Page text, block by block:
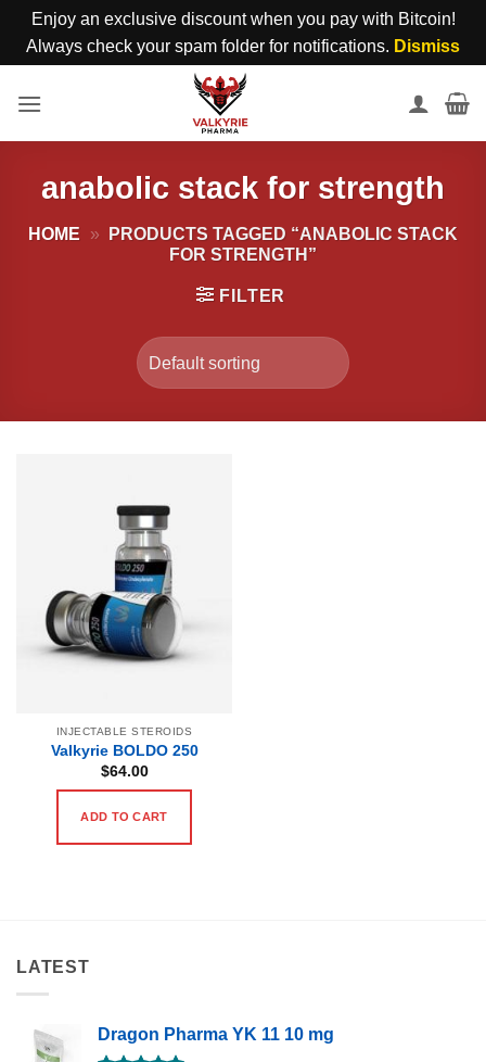
Enjoy an exclusive discount when you pay with Bitcoin!
Always check your spam folder for notifications. Dismiss
anabolic stack for strength
HOME »
PRODUCTS TAGGED “ANABOLIC STACK
FOR STRENGTH”
FILTER
INJECTABLE STEROIDS
Valkyrie BOLDO 250
$64.00
ADD TO CART
LATEST
Dragon Pharma YK 11 10 mg